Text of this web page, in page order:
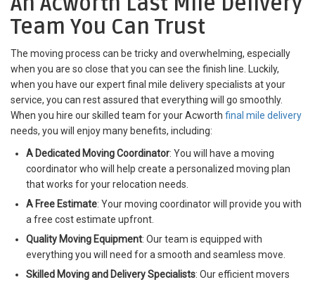
Team You Can Trust
The moving process can be tricky and overwhelming, especially
when you are so close that you can see the finish line. Luckily,
when you have our expert final mile delivery specialists at your
service, you can rest assured that everything will go smoothly.
When you hire our skilled team for your Acworth final mile delivery
needs, you will enjoy many benefits, including:
A Dedicated Moving Coordinator: You will have a moving
coordinator who will help create a personalized moving plan
that works for your relocation needs.
A Free Estimate: Your moving coordinator will provide you with
a free cost estimate upfront.
Quality Moving Equipment: Our team is equipped with
everything you will need for a smooth and seamless move.
Skilled Moving and Delivery Specialists: Our efficient movers